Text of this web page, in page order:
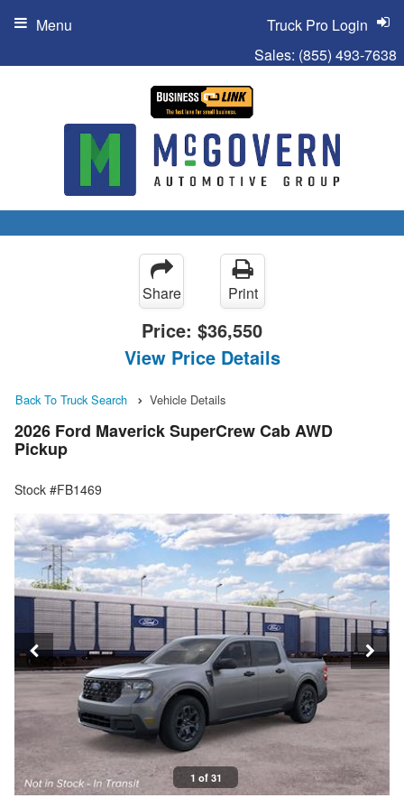
Sales: (855) 493-7638
Truck Pro Login
Menu
Share Print
Price: $36,550
View Price Details
Back To Truck Search Vehicle Details
2026 Ford Maverick SuperCrew Cab AWD
Pickup
Stock #FB1469
1 of 31